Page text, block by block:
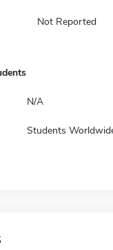
Not Reported
N/A
Students